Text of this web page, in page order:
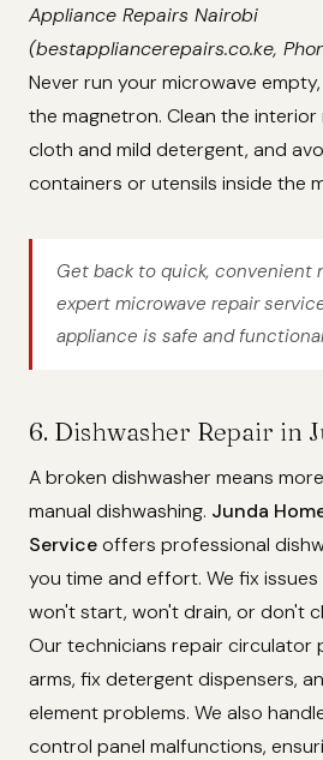
Appliance Repairs Nairobi
(bestappliancerepairs.co.ke,
Never run your microwave
the magnetron. Clean the
cloth and mild detergent, and
containers or utensils inside the
Get back to quick, convenient
expert microwave repair
appliance is safe and
6. Dishwasher Repair in
A broken dishwasher means
manual dishwashing. Junda
Serviceoffers professional
you time and effort. We fix
won't start, won't drain, or don't
Our technicians repair circulator
arms, fix detergent dispensers,
element problems. We also
control panel malfunctions,